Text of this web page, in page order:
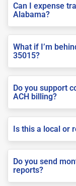
Can I expense
Alabama?
What if I’m
35015?
Do you support
ACH billing?
Is this a local or
Do you send
reports?